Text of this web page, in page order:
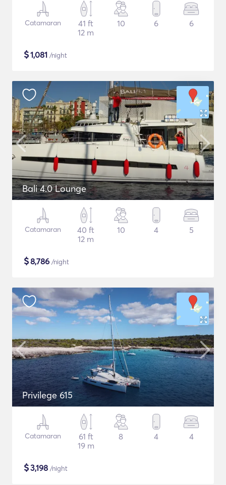
Catamaran
41 ft
12 m
10 6 6
$1,081 /night
Bali 4.0 Lounge
Catamaran
40 ft
12 m
10 4 5
$8,786 /night
Privilege 615
Catamaran
61 ft
19 m
8 4 4
$3,198 /night